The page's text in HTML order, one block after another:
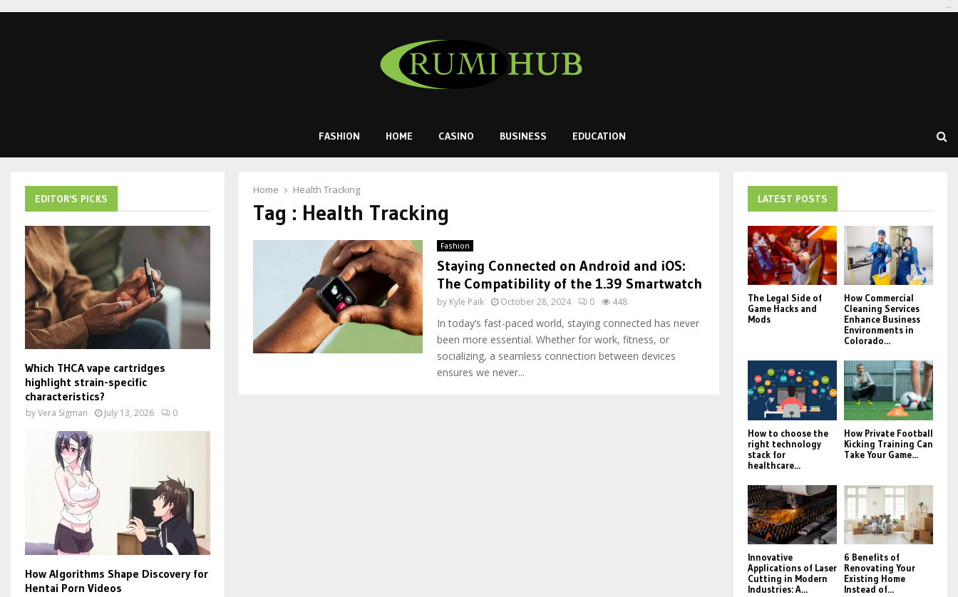
FASHION HOME CASINO BUSINESS EDUCATION
Home Health Tracking
Tag : Health Tracking
Fashion
Staying Connected on Android and iOS:
The Compatibility of the 1.39 Smartwatch
by Kyle Paik October 28, 2024 0 448
In today’s fast-paced world, staying connected has never
been more essential. Whether for work, fitness, or
socializing, a seamless connection between devices
ensures we never...
EDITOR'S PICKS
Which THCA vape cartridges
highlight strain-specific
characteristics?
byVera Sigman July 13, 2026 0
How Algorithms Shape Discovery for
Hentai Porn Videos
LATEST POSTS
The Legal Side of
Game Hacks and
Mods
How Commercial
Cleaning Services
Enhance Business
Environments in
Colorado...
How to choose the
right technology
stack for
healthcare...
How Private Football
Kicking Training Can
Take Your Game...
Innovative
Applications of Laser
Cutting in Modern
Industries: A...
6 Benefits of
Renovating Your
Existing Home
Instead of...